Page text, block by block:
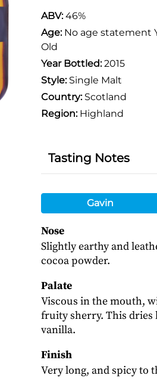
ABV:46%
Age: No age statement
Old
Year Bottled:2015
Style:Single Malt
Country:Scotland
Region:Highland
Tasting Notes
Gavin
Nose
Slightly earthy and
cocoa powder.
Palate
Viscous in the mouth,
fruity sherry. This dries
vanilla.
Finish
Very long, and spicy to